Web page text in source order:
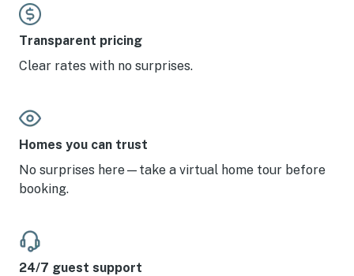
Transparent pricing
Clear rates with no surprises.
Homes you can trust
No surprises here—take a virtual home tour before
booking.
24/7 guest support